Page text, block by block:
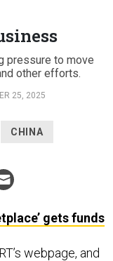
pressure to move
other efforts.
25, 2025
CHINA
gets funds
webpage, and